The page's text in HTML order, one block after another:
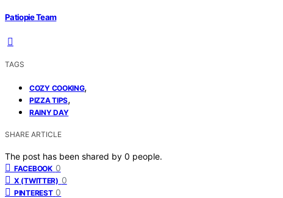
Patiopie Team
TAGS
COZY COOKING,
PIZZA TIPS,
RAINY DAY
SHARE ARTICLE
The post has been shared by 0 people.
FACEBOOK 0
X (TWITTER) 0
PINTEREST 0